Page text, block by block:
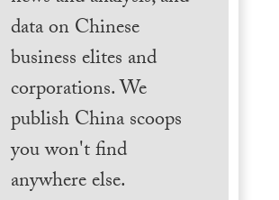
data on Chinese
business elites and
corporations. We
publish China scoops
you won't find
anywhere else.